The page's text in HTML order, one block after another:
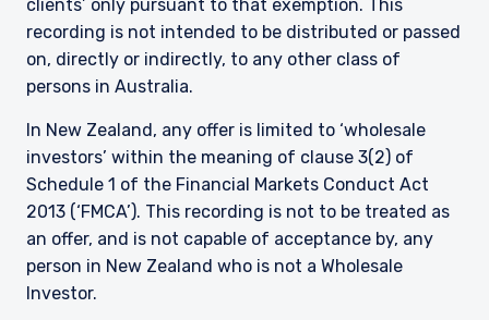
clients’ only pursuant to that exemption. This
recording is not intended to be distributed or passed
on, directly or indirectly, to any other class of
persons in Australia.
In New Zealand, any offer is limited to ‘wholesale
investors’ within the meaning of clause 3(2) of
Schedule 1 of the Financial Markets Conduct Act
2013 (‘FMCA’). This recording is not to be treated as
an offer, and is not capable of acceptance by, any
person in New Zealand who is not a Wholesale
Investor.